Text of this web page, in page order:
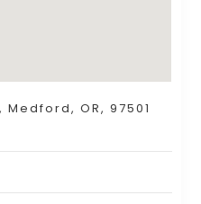
OR, 97501